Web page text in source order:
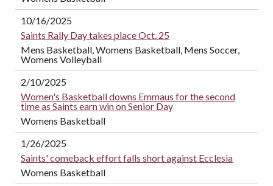
10/16/2025
Saints Rally Day takes place Oct. 25
Mens Basketball, Womens Basketball, Mens Soccer,
Womens Volleyball
2/10/2025
Women's Basketball downs Emmaus for the second
time as Saints earn win on Senior Day
Womens Basketball
1/26/2025
Saints' comeback effort falls short against Ecclesia
Womens Basketball